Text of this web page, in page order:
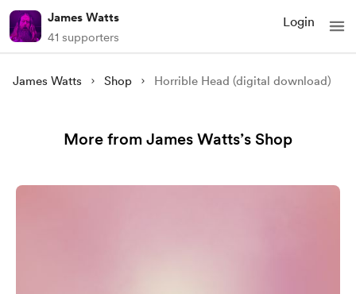
James Watts
41 supporters
Login
James Watts Shop Horrible Head (digital download)
More from James Watts’s Shop